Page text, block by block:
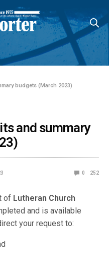
budgets (March 2023)
and summary
0 252
of Lutheran Church
and is available
your request to: